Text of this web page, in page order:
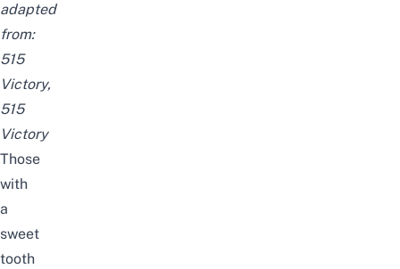
adapted
from:
515
Victory,
515
Victory
Those
with
a
sweet
tooth